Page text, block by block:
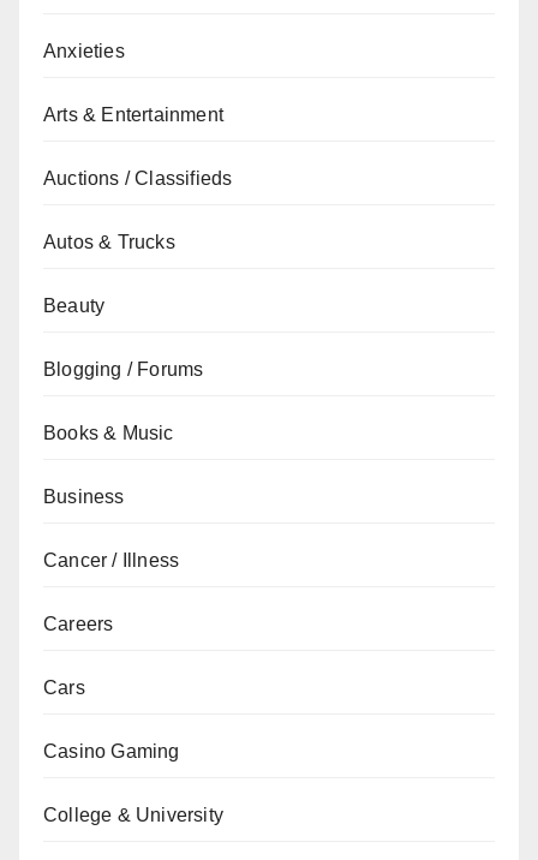
Anxieties
Arts & Entertainment
Auctions / Classifieds
Autos & Trucks
Beauty
Blogging / Forums
Books & Music
Business
Cancer / Illness
Careers
Cars
Casino Gaming
College & University